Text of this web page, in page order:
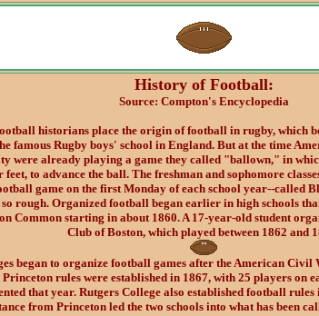
History of Football:
Source: Compton's Encyclopedia
historians place the origin of football in rugby, which
famous Rugby boys' school in England. But at the time
were already playing a game they called "ballown," in
to advance the ball. The freshman and sophomore
game on the first Monday of each school year--called
so rough. Organized football began earlier in high schools
Common starting in about 1860. A 17-year-old student
Club of Boston, which played between 1862 and
began to organize football games after the American Civil
Princeton rules were established in 1867, with 25 players on
that year. Rutgers College also established football
from Princeton led the two schools into what has been